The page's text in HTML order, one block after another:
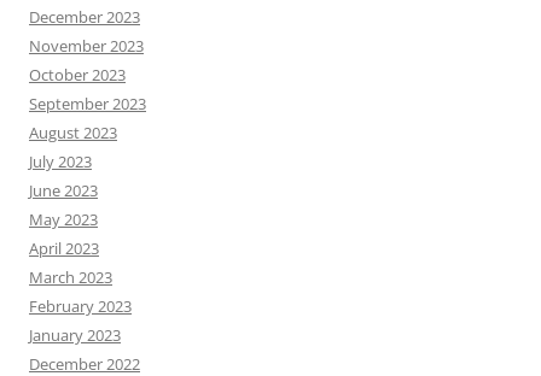
December 2023
November 2023
October 2023
September 2023
August 2023
July 2023
June 2023
May 2023
April 2023
March 2023
February 2023
January 2023
December 2022